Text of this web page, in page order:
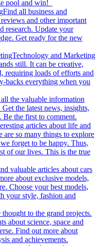
pool and win!
Find all business and
and other important
research. Update your
Get ready for the new
Technology and Marketing
still. It can be creative,
requiring loads of efforts and
backs everything when you
the valuable information
the latest news, insights,
Be the first to comment.
articles about life and
are so many things to explore
forget to be happy. Thus,
of our lives. This is the true
valuable articles about cars
about exclusive models,
Choose your best models,
your style, fashion and
to the grand projects.
about science, space and
Find out more about
and achievements.